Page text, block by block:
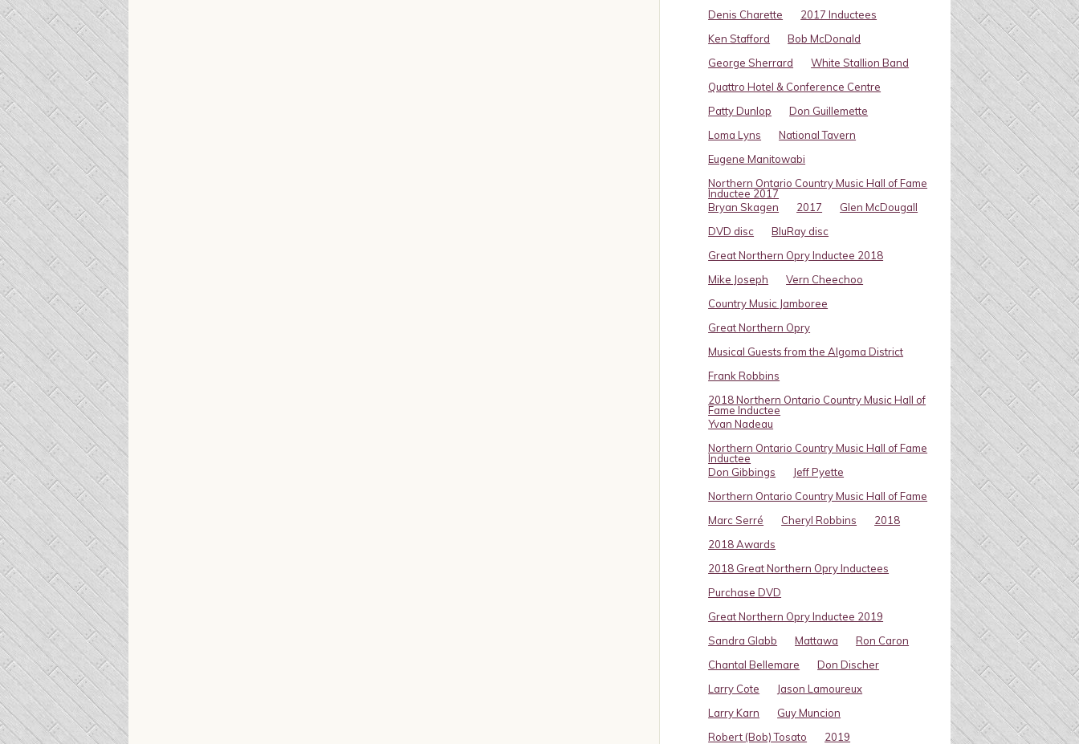
Denis Charette
2017 Inductees
Ken Stafford
Bob McDonald
George Sherrard
White Stallion Band
Quattro Hotel & Conference Centre
Patty Dunlop
Don Guillemette
Loma Lyns
National Tavern
Eugene Manitowabi
Northern Ontario Country Music Hall of Fame
Inductee 2017
Bryan Skagen
2017
Glen McDougall
DVD disc
BluRay disc
Great Northern Opry Inductee 2018
Mike Joseph
Vern Cheechoo
Country Music Jamboree
Great Northern Opry
Musical Guests from the Algoma District
Frank Robbins
2018 Northern Ontario Country Music Hall of
Fame Inductee
Yvan Nadeau
Northern Ontario Country Music Hall of Fame
Inductee
Don Gibbings
Jeff Pyette
Northern Ontario Country Music Hall of Fame
Marc Serré
Cheryl Robbins
2018
2018 Awards
2018 Great Northern Opry Inductees
Purchase DVD
Great Northern Opry Inductee 2019
Sandra Glabb
Mattawa
Ron Caron
Chantal Bellemare
Don Discher
Larry Cote
Jason Lamoureux
Larry Karn
Guy Muncion
Robert (Bob) Tosato
2019